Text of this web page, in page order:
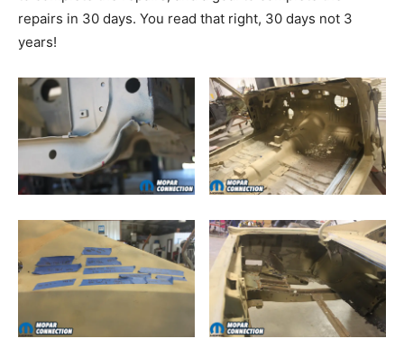
repairs in 30 days. You read that right, 30 days not 3
years!